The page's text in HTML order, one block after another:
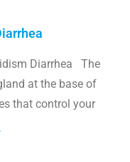
Diarrhea The
at the base of
that control your